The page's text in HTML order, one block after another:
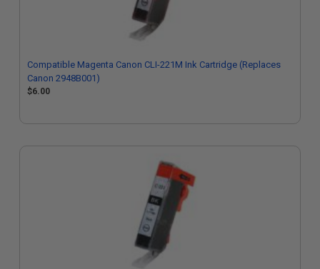
Compatible Magenta Canon CLI-221M Ink Cartridge (Replaces
Canon 2948B001)
$6.00